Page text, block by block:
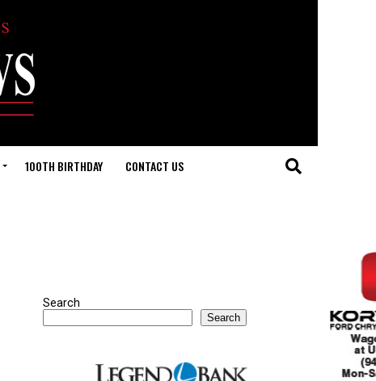
100TH BIRTHDAY CONTACT US
Search
Search